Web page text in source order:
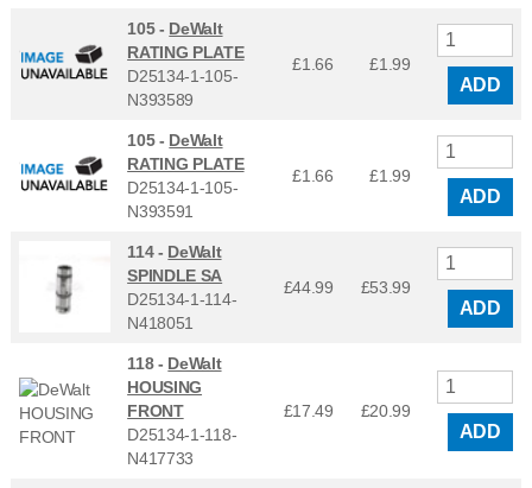
105 - DeWalt
RATING PLATE
D25134-1-105-
N393589
£1.66 £1.99
ADD
105 - DeWalt
RATING PLATE
D25134-1-105-
N393591
£1.66 £1.99
ADD
114 - DeWalt
SPINDLE SA
D25134-1-114-
N418051
£44.99 £53.99
ADD
118 - DeWalt
HOUSING
FRONT
D25134-1-118-
N417733
£17.49 £20.99
ADD